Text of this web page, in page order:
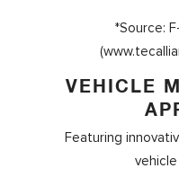
*Source:
VEHICLE
Featuring